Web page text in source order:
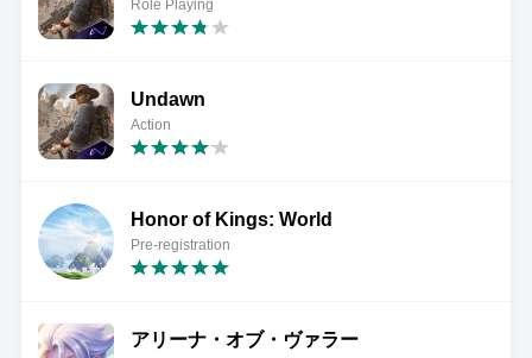
Role Playing
Undawn
Action
Honor of Kings: World
Pre-registration
アリーナ・オブ・ヴァラー